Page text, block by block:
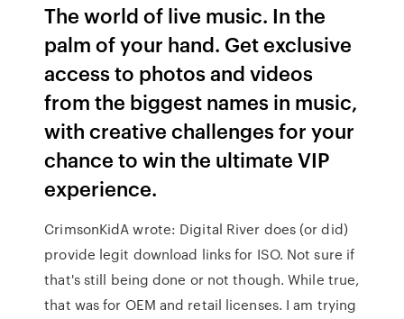
The world of live music. In the
palm of your hand. Get exclusive
access to photos and videos
from the biggest names in music,
with creative challenges for your
chance to win the ultimate VIP
experience.
CrimsonKidA wrote: Digital River does (or did)
provide legit download links for ISO. Not sure if
that's still being done or not though. While true,
that was for OEM and retail licenses. I am trying